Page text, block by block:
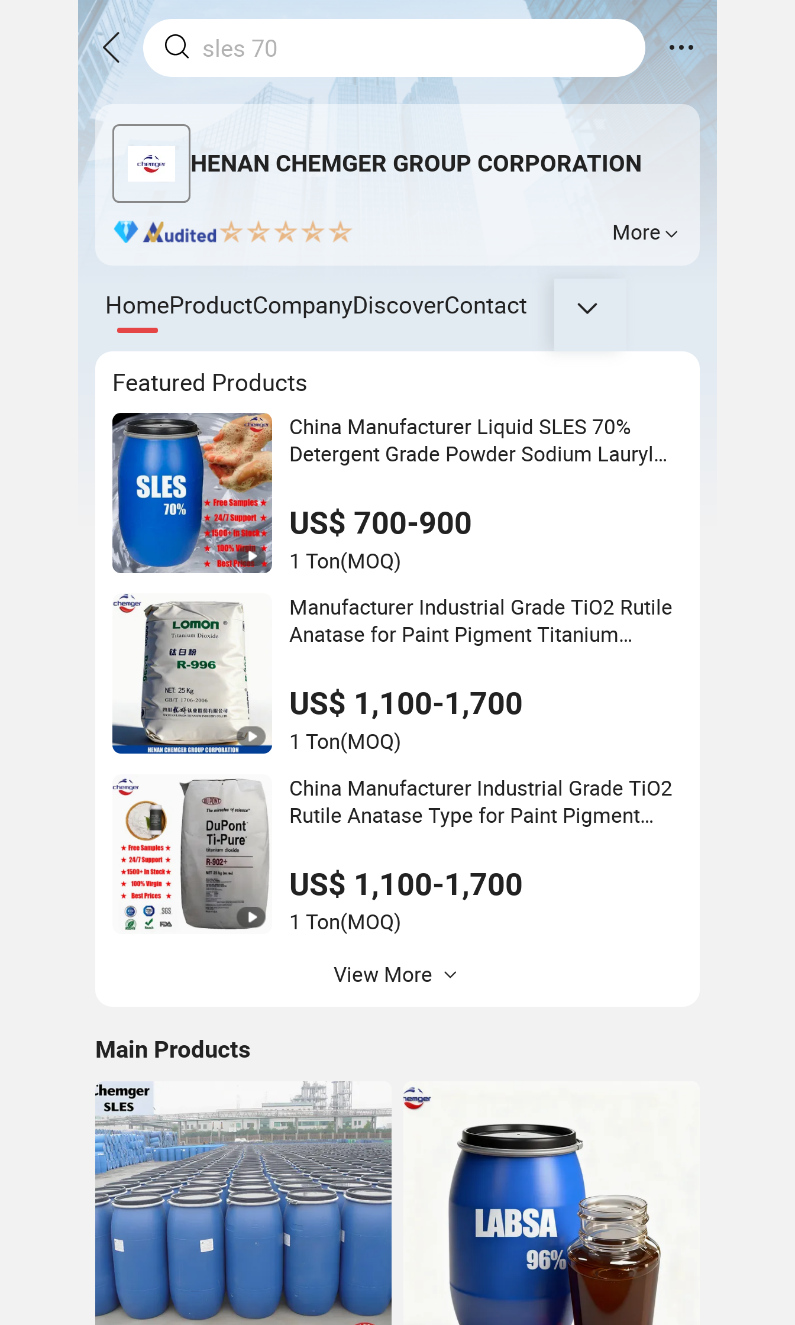
HENAN CHEMGER GROUP CORPORATION
More
HomeProductCompanyDiscoverContact
Featured Products
China Manufacturer Liquid SLES 70%
Detergent Grade Powder Sodium Lauryl
Cleaning and Cosmetic Shampoo with
CAS 68585-34-2
US$ 700-900
1 Ton(MOQ)
Manufacturer Industrial Grade TiO2 Rutile
Anatase for Paint Pigment Titanium
2377 R902 767 R996 R5566 Price CAS
13463-67-7
US$ 1,100-1,700
1 Ton(MOQ)
China Manufacturer Industrial Grade TiO2
Rutile Anatase Type for Paint Pigment
2377 R902 767 R996 R5566 Price CAS
13463-67-7
US$ 1,100-1,700
1 Ton(MOQ)
View More
Main Products